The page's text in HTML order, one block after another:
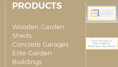
PRODUCTS
Wooden Garden
Sheds
Concrete Garages
Elite Garden
Buildings